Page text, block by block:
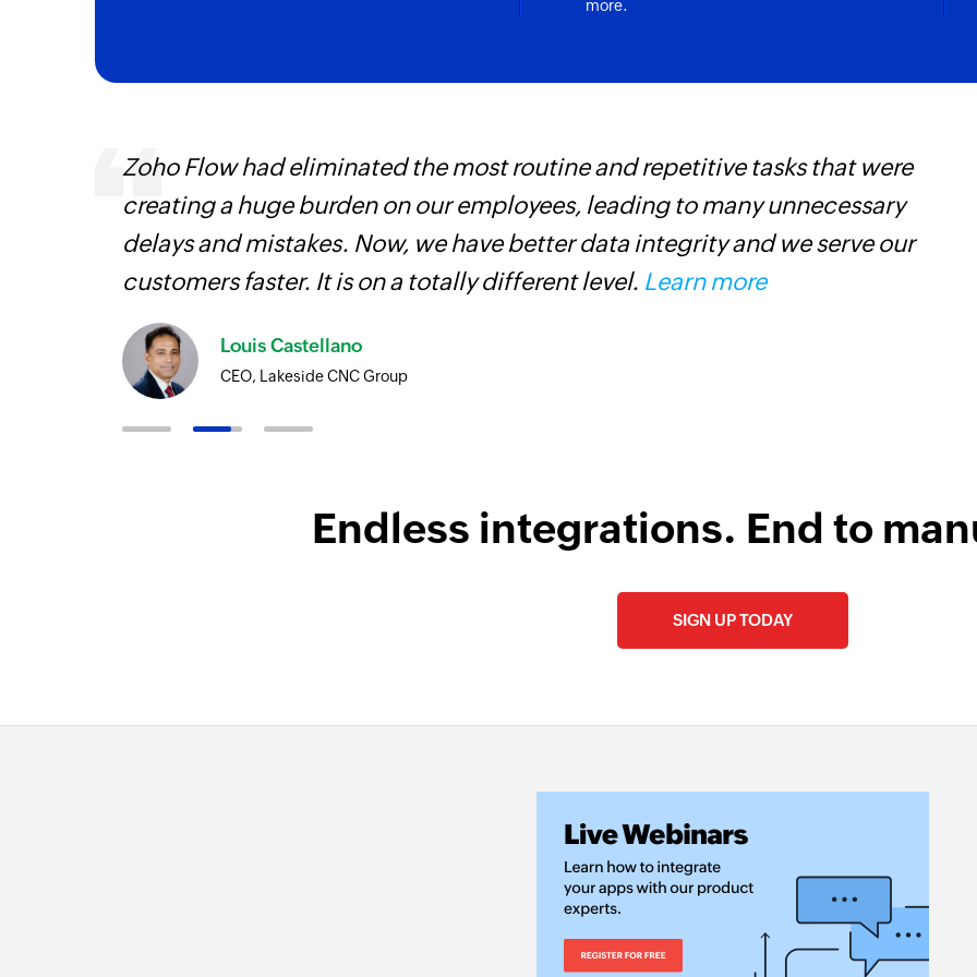
Fetches the details
Fetch calendar
Fetches the details
Fetches the
Finds a folder by
more.
Zoho Flow had eliminated the most routine and repetitive tasks that were
creating a huge burden on our employees, leading to many unnecessary
delays and mistakes. Now, we have better data integrity and we serve our
customers faster. It is on a totally different level. Learn more
Louis Castellano
CEO, Lakeside CNC Group
Endless integrations. End to
SIGN UP TODAY